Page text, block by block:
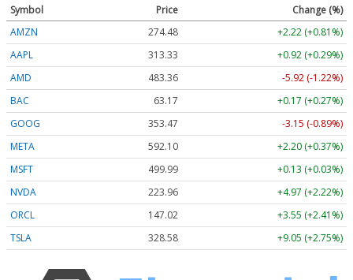
Symbol Price
Change (%)
AMZN
274.48
+2.22 (+0.81%)
AAPL
313.33
+0.92 (+0.29%)
AMD
483.36
-5.92 (-1.22%)
BAC
63.17
+0.17 (+0.27%)
GOOG
353.47
-3.15 (-0.89%)
META
592.10
+2.20 (+0.37%)
MSFT
499.99
+0.13 (+0.03%)
NVDA
223.96
+4.97 (+2.22%)
ORCL
147.02
+3.55 (+2.41%)
TSLA
328.58 +9.05 (+2.75%)